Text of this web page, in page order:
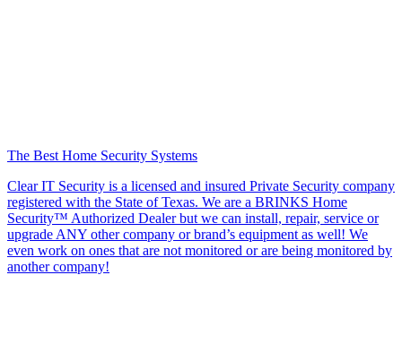
The Best Home Security Systems
Clear IT Security is a licensed and insured Private Security company
registered with the State of Texas. We are a BRINKS Home
Security™ Authorized Dealer but we can install, repair, service or
upgrade ANY other company or brand’s equipment as well! We
even work on ones that are not monitored or are being monitored by
another company!